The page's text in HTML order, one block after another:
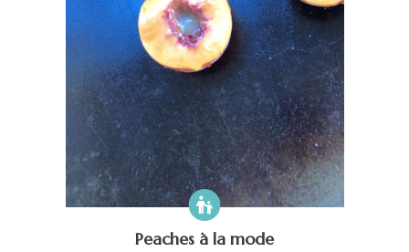
Peaches à la mode